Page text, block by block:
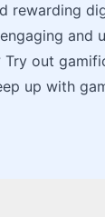
rewarding
and
out
up with